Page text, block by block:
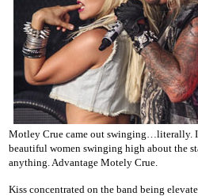
Motley Crue came out swinging…literally.
beautiful women swinging high about the
anything. Advantage Motely Crue.
Kiss concentrated on the band being